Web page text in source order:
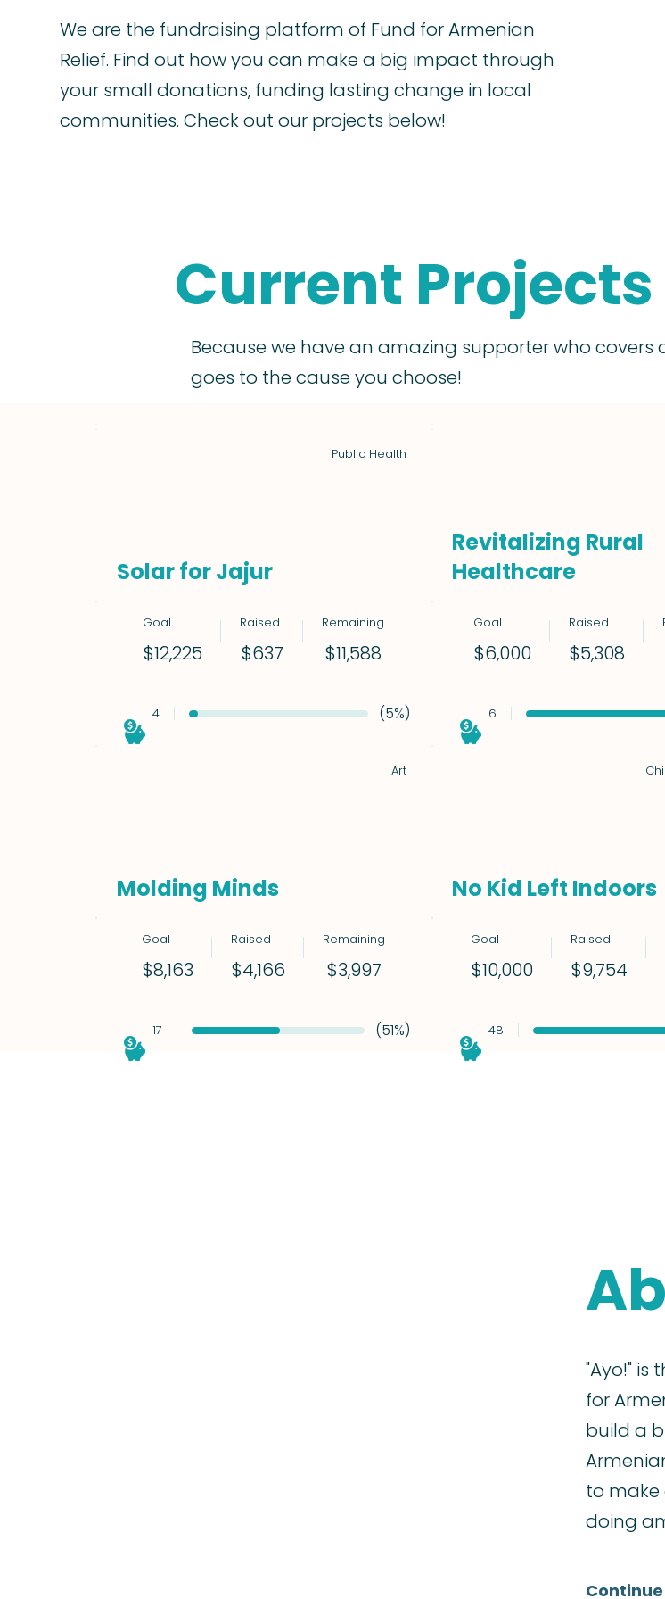
We are the fundraising platform of Fund for Armenian
Relief. Find out how you can make a big impact through
your small donations, funding lasting change in local
communities. Check out our projects below!
Solar for Jajur
Public Health
Goal
$12,225
Raised
$637
Remaining
$11,588
(5%)
4
Revitalizing Rural
Healthcare
Goal
$6,000
Raised
$5,308
6
Molding Minds
Art
Goal
$8,163
Raised
$4,166
Remaining
$3,997
(51%)
17
No Kid Left Indoors
Goal
$10,000
Raised
$9,754
48
"Ayo!" is
for
build a
to make
doing
Current Projects
Because we have an amazing supporter who covers
goes to the cause you choose!